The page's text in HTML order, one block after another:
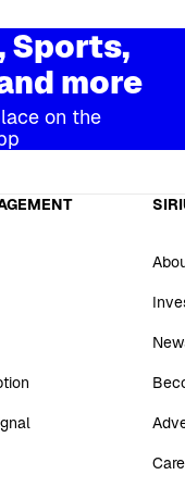
Sports,
more
on the